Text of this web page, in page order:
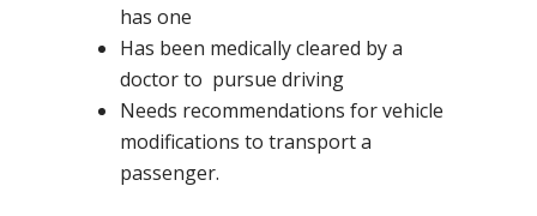
has one
Has been medically cleared by a
doctor to pursue driving
Needs recommendations for vehicle
modifications to transport a
passenger.